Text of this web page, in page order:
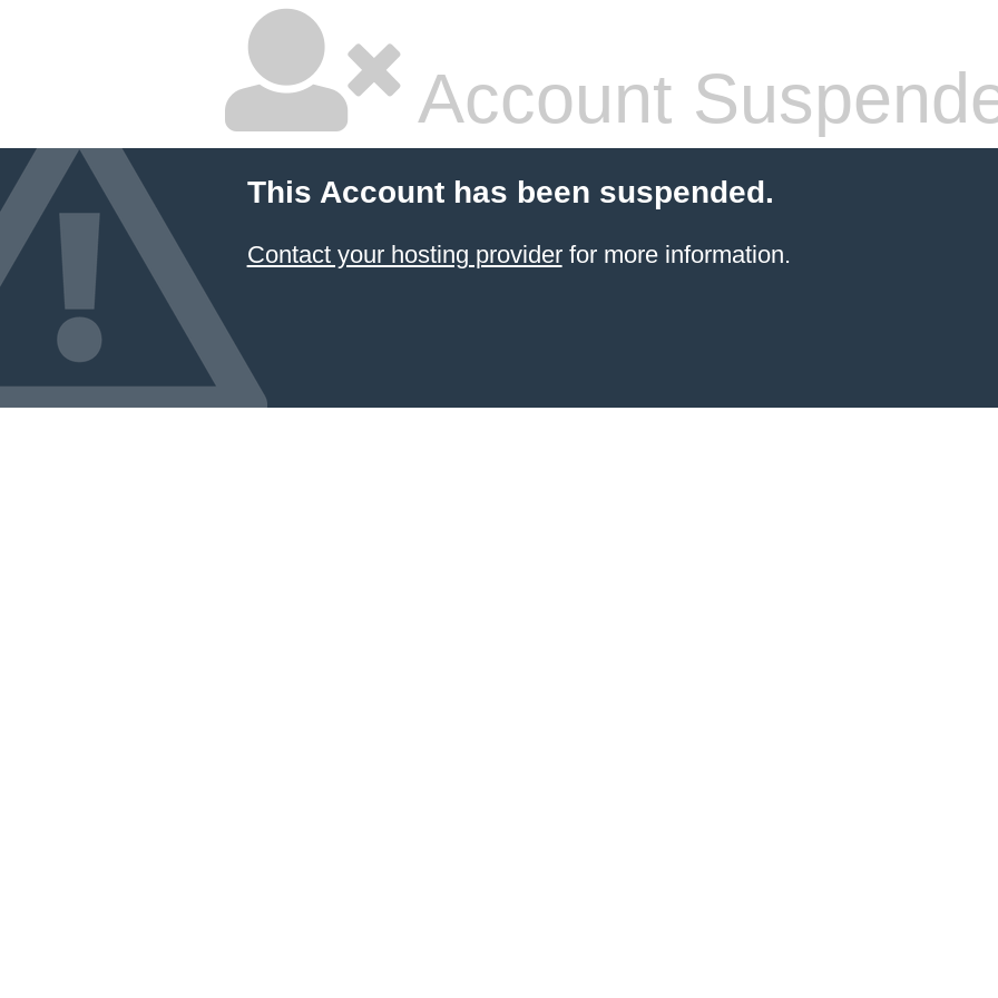
Account
This Account has been suspended.
Contact your hosting providerfor more information.